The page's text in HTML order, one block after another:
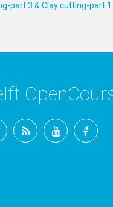
part 3 & Clay cutting-part 1